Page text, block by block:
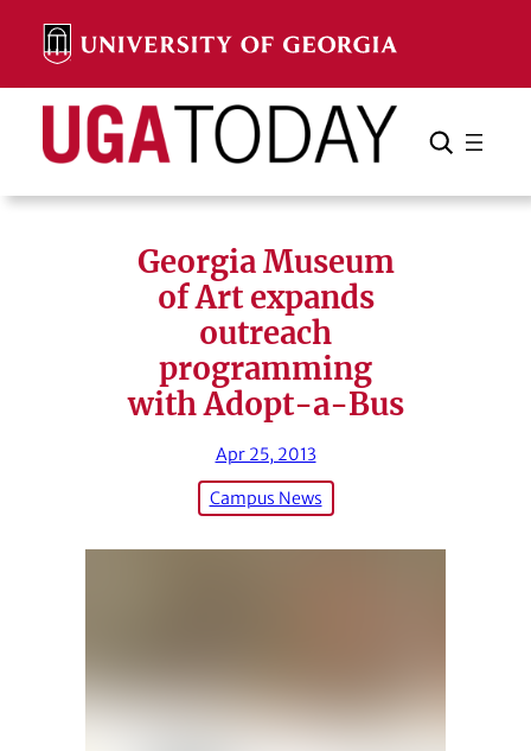
content
Search Search Cancel
Georgia Museum
of Art expands
outreach
programming
with Adopt-a-Bus
Apr 25, 2013
Campus News